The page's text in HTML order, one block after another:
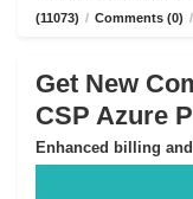
(11073) / Comments (0) /
Get New
CSP Azure
Enhanced billing